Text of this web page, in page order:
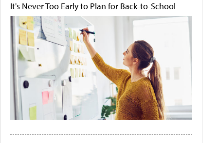
It's Never Too Early to Plan for Back-to-School